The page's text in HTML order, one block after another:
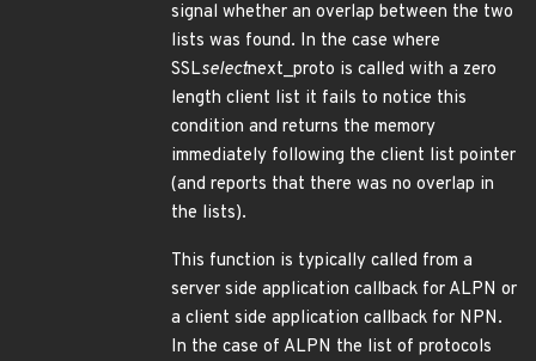
signal whether an overlap between the two
lists was found. In the case where
SSLselectnext_proto is called with a zero
length client list it fails to notice this
condition and returns the memory
immediately following the client list pointer
(and reports that there was no overlap in
the lists).
This function is typically called from a
server side application callback for ALPN or
a client side application callback for NPN.
In the case of ALPN the list of protocols